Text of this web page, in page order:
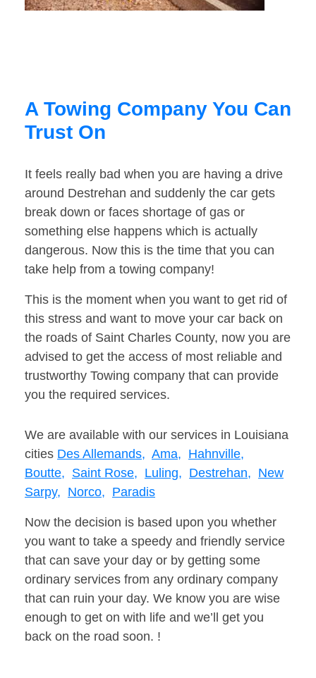
A Towing Company You Can
Trust On
It feels really bad when you are having a drive
around Destrehan and suddenly the car gets
break down or faces shortage of gas or
something else happens which is actually
dangerous. Now this is the time that you can
take help from a towing company!
This is the moment when you want to get rid of
this stress and want to move your car back on
the roads of Saint Charles County, now you are
advised to get the access of most reliable and
trustworthy Towing company that can provide
you the required services.
We are available with our services in Louisiana
cities Des Allemands, Ama, Hahnville,
Boutte, Saint Rose, Luling, Destrehan, New
Sarpy, Norco, Paradis
Now the decision is based upon you whether
you want to take a speedy and friendly service
that can save your day or by getting some
ordinary services from any ordinary company
that can ruin your day. We know you are wise
enough to get on with life and we’ll get you
back on the road soon. !